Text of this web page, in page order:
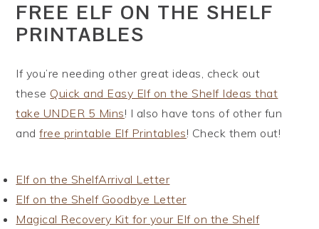
FREE ELF ON THE SHELF
PRINTABLES
If you’re needing other great ideas, check out
these Quick and Easy Elf on the Shelf Ideas that
take UNDER 5 Mins! I also have tons of other fun
andfree printable Elf Printables! Check them out!
Elf on the ShelfArrival Letter
Elf on the Shelf Goodbye Letter
Magical Recovery Kit for your Elf on the Shelf